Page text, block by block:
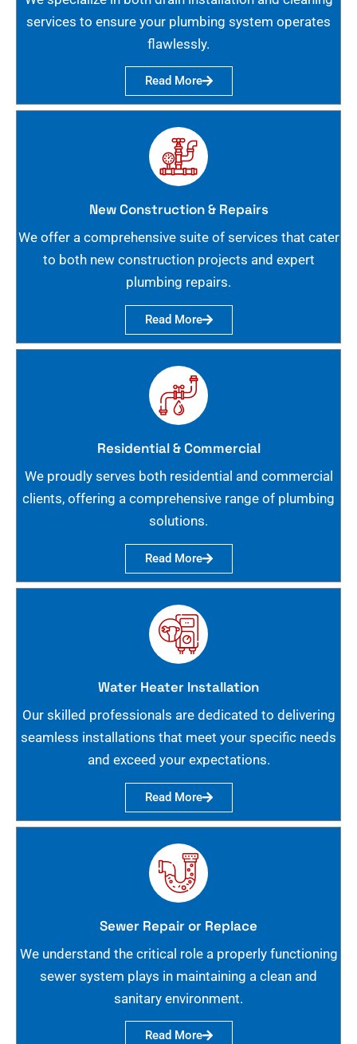
services to ensure your plumbing system operates
flawlessly.
Read More
New Construction & Repairs
We offer a comprehensive suite of services that cater
to both new construction projects and expert
plumbing repairs.
Read More
Residential & Commercial
We proudly serves both residential and commercial
clients, offering a comprehensive range of plumbing
solutions.
Read More
Water Heater Installation
Our skilled professionals are dedicated to delivering
seamless installations that meet your specific needs
and exceed your expectations.
Read More
Sewer Repair or Replace
We understand the critical role a properly functioning
sewer system plays in maintaining a clean and
sanitary environment.
Read More